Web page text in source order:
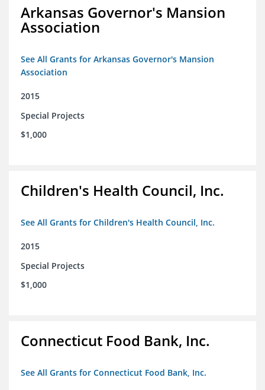
Arkansas Governor's Mansion
Association
See All Grants for Arkansas Governor's Mansion
Association
2015
Special Projects
$1,000
Children's Health Council, Inc.
See All Grants for Children's Health Council, Inc.
2015
Special Projects
$1,000
Connecticut Food Bank, Inc.
See All Grants for Connecticut Food Bank, Inc.